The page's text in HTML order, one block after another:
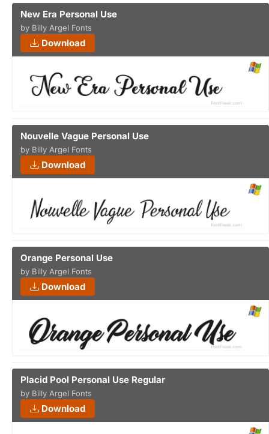
New Era Personal Use
by Billy Argel Fonts
Download
Nouvelle Vague Personal Use
by Billy Argel Fonts
Download
Orange Personal Use
by Billy Argel Fonts
Download
Placid Pool Personal Use Regular
by Billy Argel Fonts
Download